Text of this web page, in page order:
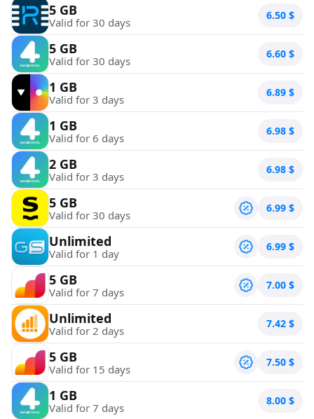
5 GB
Valid for 30 days 6.50 $
5 GB
Valid for 30 days 6.60 $
1 GB
Valid for 3 days 6.89 $
1 GB
Valid for 6 days 6.98 $
2 GB
Valid for 3 days 6.98 $
5 GB
Valid for 30 days 6.99 $
Unlimited
Valid for 1 day 6.99 $
5 GB
Valid for 7 days 7.00 $
Unlimited
Valid for 2 days 7.42 $
5 GB
Valid for 15 days 7.50 $
1 GB
Valid for 7 days 8.00 $